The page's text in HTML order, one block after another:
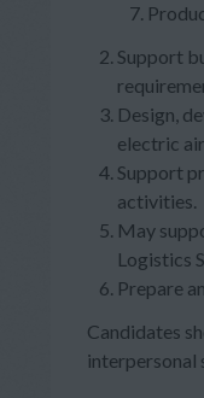
Support
Design,
electric
Support
activities.
May
Logistics
Prepare
Candidates
interpersonal